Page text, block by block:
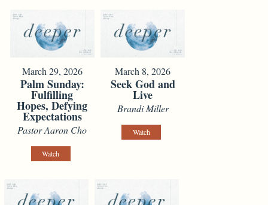
March 29, 2026
Palm Sunday:
Fulfilling
Hopes, Defying
Expectations
Pastor Aaron Cho
Watch
March 8, 2026
Seek God and
Live
Brandi Miller
Watch